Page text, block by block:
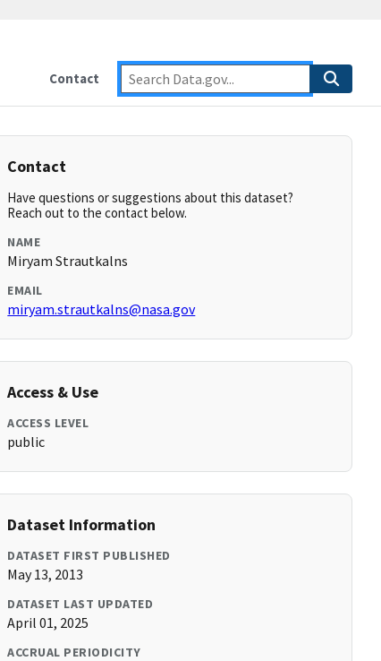
Contact
Contact
Have questions or suggestions about this dataset?
Reach out to the contact below.
NAME
Miryam Strautkalns
EMAIL
miryam.strautkalns@nasa.gov
Access & Use
ACCESS LEVEL
public
Dataset Information
DATASET FIRST PUBLISHED
May 13, 2013
DATASET LAST UPDATED
April 01, 2025
ACCRUAL PERIODICITY